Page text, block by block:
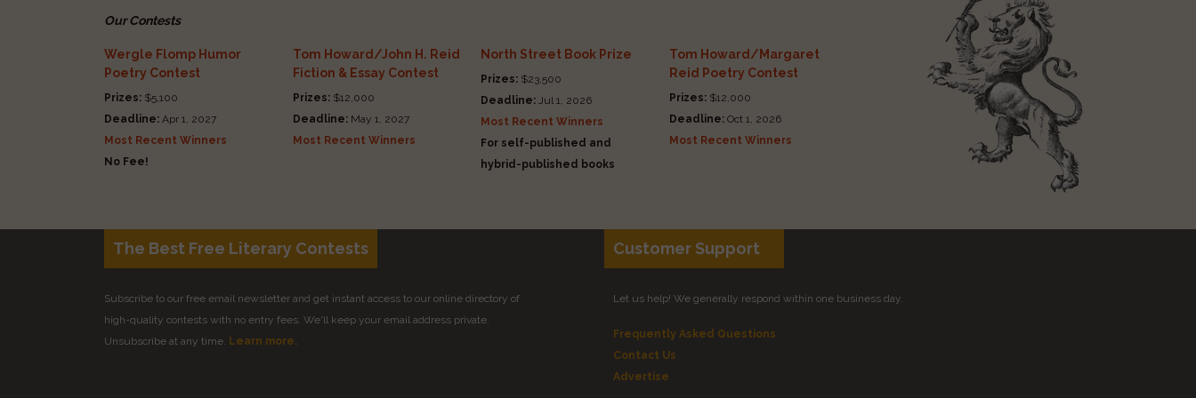
Our Contests
Wergle Flomp Humor
Poetry Contest
Prizes: $5,100
Deadline: Apr 1, 2027
Most Recent Winners
No Fee!
Tom Howard/John H. Reid
Fiction & Essay Contest
Prizes:$12,000
Deadline:May 1, 2027
Most Recent Winners
North Street Book Prize
Prizes: $23,500
Deadline: Jul 1, 2026
Most Recent Winners
For self-published and
hybrid-published books
Tom Howard/Margaret
Reid Poetry Contest
Prizes: $12,000
Deadline: Oct 1, 2026
Most Recent Winners
The Best Free Literary Contests
Subscribe to our free email newsletter and get instant access to our online directory of
high-quality contests with no entry fees. We'll keep your email address private.
Unsubscribe at any time. Learn more.
Customer Support
Let us help! We generally respond within one business day.
Frequently Asked Questions
Contact Us
Advertise